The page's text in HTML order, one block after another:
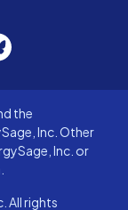
the
Inc. Other
Inc. or
All rights